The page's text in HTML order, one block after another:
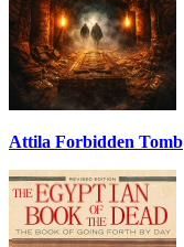
Attila Forbidden Tomb